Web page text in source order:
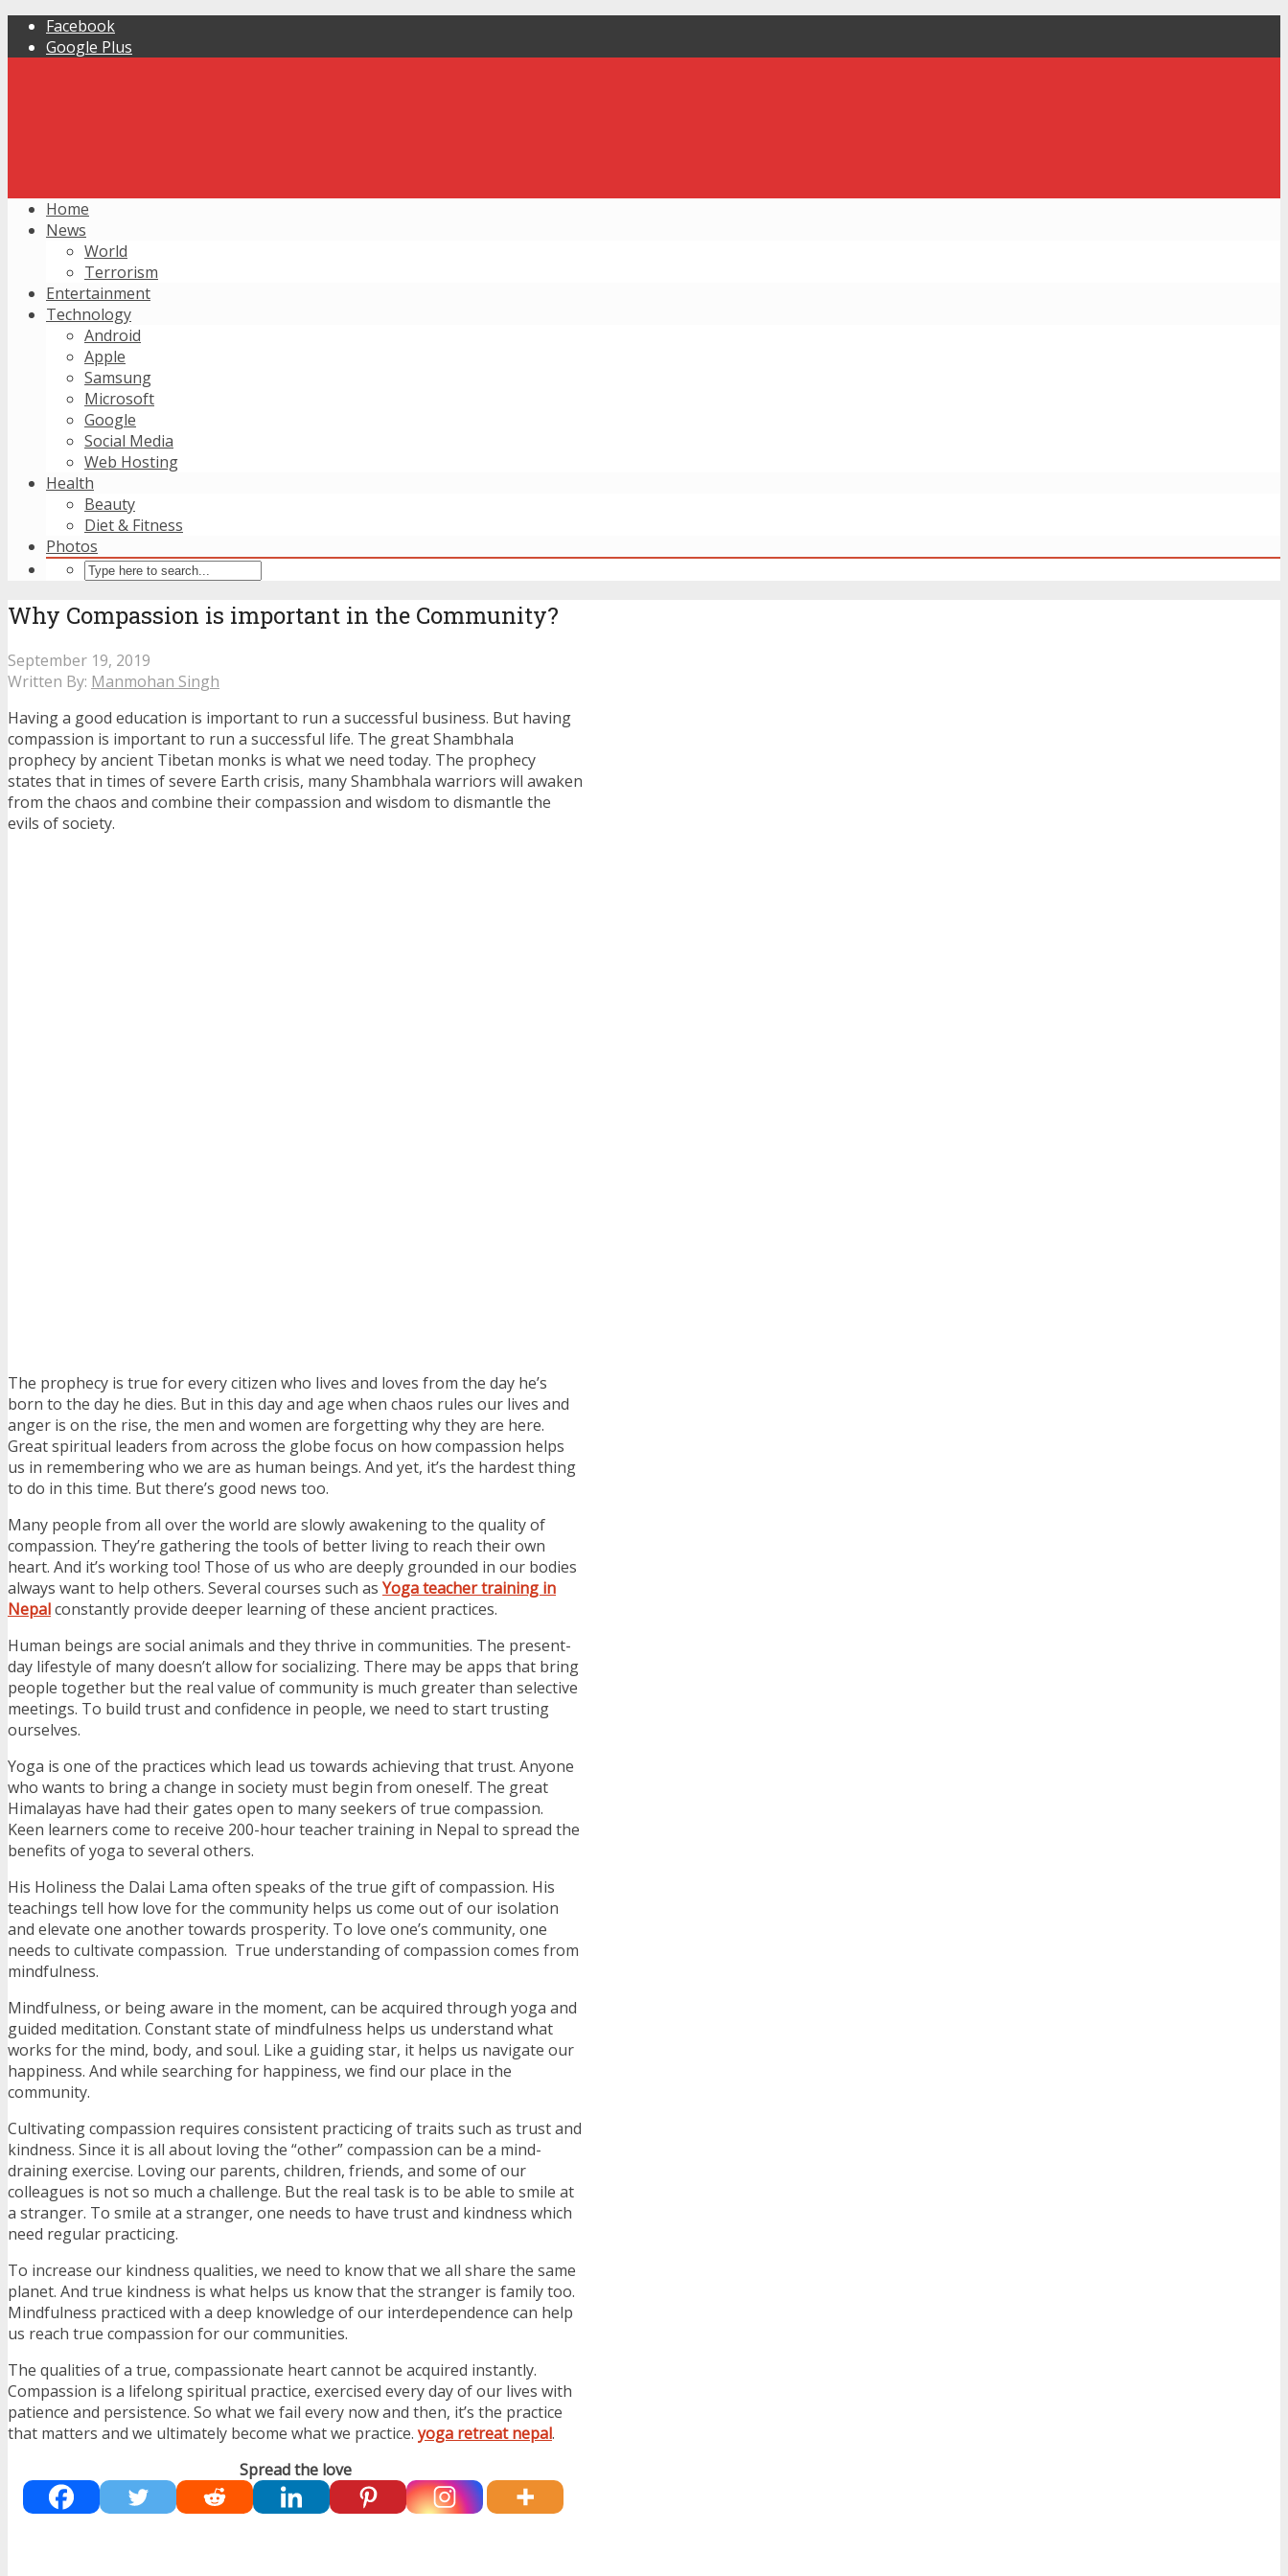
Facebook
Google Plus
Home
News
World
Terrorism
Entertainment
Technology
Android
Apple
Samsung
Microsoft
Google
Social Media
Web Hosting
Health
Beauty
Diet & Fitness
Photos
Why Compassion is important in the Community?
September 19, 2019
Written By: Manmohan Singh
Having a good education is important to run a successful business. But having
compassion is important to run a successful life. The great Shambhala
prophecy by ancient Tibetan monks is what we need today. The prophecy
states that in times of severe Earth crisis, many Shambhala warriors will awaken
from the chaos and combine their compassion and wisdom to dismantle the
evils of society.
The prophecy is true for every citizen who lives and loves from the day he’s
born to the day he dies. But in this day and age when chaos rules our lives and
anger is on the rise, the men and women are forgetting why they are here.
Great spiritual leaders from across the globe focus on how compassion helps
us in remembering who we are as human beings. And yet, it’s the hardest thing
to do in this time. But there’s good news too.
Many people from all over the world are slowly awakening to the quality of
compassion. They’re gathering the tools of better living to reach their own
heart. And it’s working too! Those of us who are deeply grounded in our bodies
always want to help others. Several courses such as Yoga teacher training in
Nepalconstantly provide deeper learning of these ancient practices.
Human beings are social animals and they thrive in communities. The present-
day lifestyle of many doesn’t allow for socializing. There may be apps that bring
people together but the real value of community is much greater than selective
meetings. To build trust and confidence in people, we need to start trusting
ourselves.
Yoga is one of the practices which lead us towards achieving that trust. Anyone
who wants to bring a change in society must begin from oneself. The great
Himalayas have had their gates open to many seekers of true compassion.
Keen learners come to receive 200-hour teacher training in Nepal to spread the
benefits of yoga to several others.
His Holiness the Dalai Lama often speaks of the true gift of compassion. His
teachings tell how love for the community helps us come out of our isolation
and elevate one another towards prosperity. To love one’s community, one
needs to cultivate compassion. True understanding of compassion comes from
mindfulness.
Mindfulness, or being aware in the moment, can be acquired through yoga and
guided meditation. Constant state of mindfulness helps us understand what
works for the mind, body, and soul. Like a guiding star, it helps us navigate our
happiness. And while searching for happiness, we find our place in the
community.
Cultivating compassion requires consistent practicing of traits such as trust and
kindness. Since it is all about loving the “other” compassion can be a mind-
draining exercise. Loving our parents, children, friends, and some of our
colleagues is not so much a challenge. But the real task is to be able to smile at
a stranger. To smile at a stranger, one needs to have trust and kindness which
need regular practicing.
To increase our kindness qualities, we need to know that we all share the same
planet. And true kindness is what helps us know that the stranger is family too.
Mindfulness practiced with a deep knowledge of our interdependence can help
us reach true compassion for our communities.
The qualities of a true, compassionate heart cannot be acquired instantly.
Compassion is a lifelong spiritual practice, exercised every day of our lives with
patience and persistence. So what we fail every now and then, it’s the practice
that matters and we ultimately become what we practice.yoga retreat nepal.
Spread the love